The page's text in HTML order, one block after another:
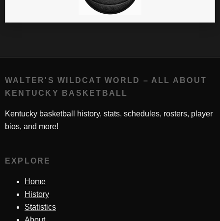
WALTER'S WILDCAT WORLD – ALL ABOUT
KENTUCKY BASKETBALL
Kentucky basketball history, stats, schedules, rosters, player
bios, and more!
EXPLORE
Home
History
Statistics